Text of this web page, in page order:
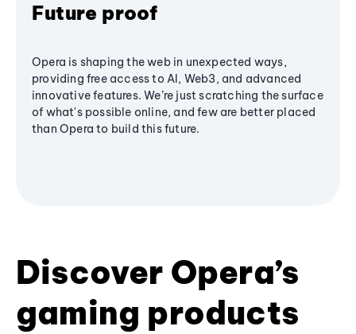
Future proof
Opera is shaping the web in unexpected ways,
providing free access to AI, Web3, and advanced
innovative features. We’re just scratching the surface
of what's possible online, and few are better placed
than Opera to build this future.
Discover Opera’s
gaming products